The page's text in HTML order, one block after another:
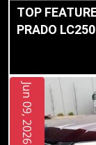
TOP
PRADO
Jun 09, 2026